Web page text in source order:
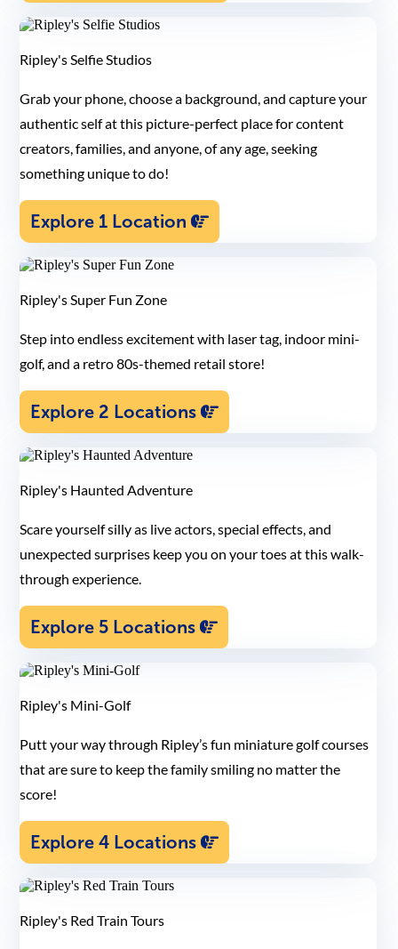
Ripley's Selfie Studios
Grab your phone, choose a background, and capture your
authentic self at this picture-perfect place for content
creators, families, and anyone, of any age, seeking
something unique to do!
Explore 1 Location
Ripley's Super Fun Zone
Step into endless excitement with laser tag, indoor mini-
golf, and a retro 80s-themed retail store!
Explore 2 Locations
Ripley's Haunted Adventure
Scare yourself silly as live actors, special effects, and
unexpected surprises keep you on your toes at this walk-
through experience.
Explore 5 Locations
Ripley's Mini-Golf
Putt your way through Ripley’s fun miniature golf courses
that are sure to keep the family smiling no matter the
score!
Explore 4 Locations
Ripley's Red Train Tours